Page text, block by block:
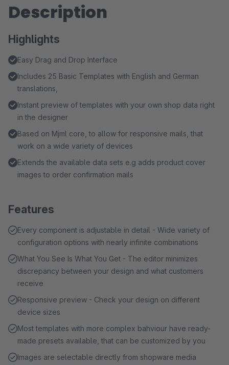
Description
Highlights
Easy Drag and Drop Interface
Includes 25 Basic Templates with English and German
translations,
Instant preview of templates with your own shop data right
in the designer
Based on Mjml core, to allow for responsive mails, that
work on a wide variety of devices
Extends the available data sets e.g adds product cover
images to order confirmation mails
Features
Every component is adjustable in detail - Wide variety of
configuration options with nearly infinite combinations
What You See Is What You Get - The editor minimizes
discrepancy between your design and what customers
receive
Responsive preview - Check your design on different
device sizes
Most templates with more complex bahviour have ready-
made presets available, that can be customized by you
Images are selectable directly from shopware media